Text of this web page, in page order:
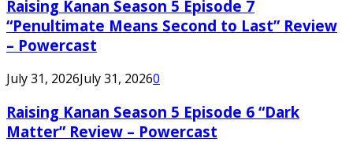
Raising Kanan Season 5 Episode 7
“Penultimate Means Second to Last” Review
– Powercast
July 31, 2026July 31, 20260
Raising Kanan Season 5 Episode 6 “Dark
Matter” Review – Powercast